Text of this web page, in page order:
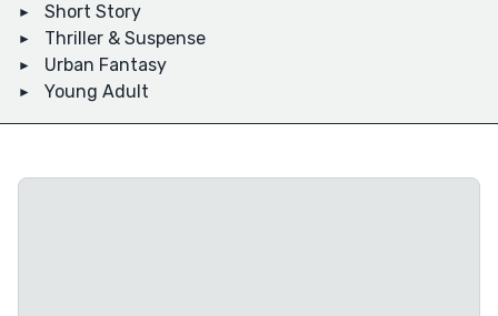
Short Story
Thriller & Suspense
Urban Fantasy
Young Adult